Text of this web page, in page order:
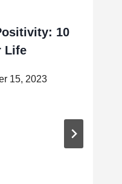
10
Life
15, 2023